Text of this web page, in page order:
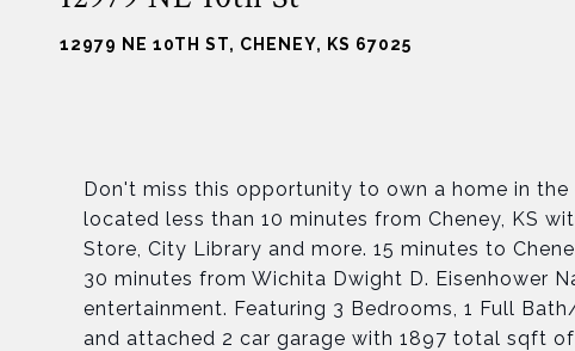
12979 NE 10TH ST, CHENEY, KS 67025
Don't miss this opportunity to own a home in
located less than 10 minutes from Cheney, KS
Store, City Library and more. 15 minutes to
30 minutes from Wichita Dwight D. Eisenhower
entertainment. Featuring 3 Bedrooms, 1 Full
and attached 2 car garage with 1897 total sqft